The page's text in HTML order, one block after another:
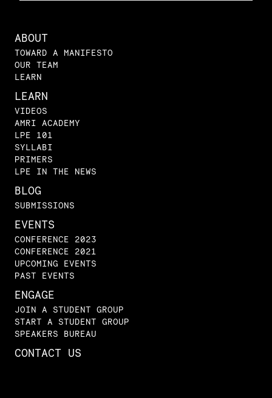
ABOUT
TOWARD A MANIFESTO
OUR TEAM
LEARN
LEARN
VIDEOS
AMRI ACADEMY
LPE 101
SYLLABI
PRIMERS
LPE IN THE NEWS
BLOG
SUBMISSIONS
EVENTS
CONFERENCE 2023
CONFERENCE 2021
UPCOMING EVENTS
PAST EVENTS
ENGAGE
JOIN A STUDENT GROUP
START A STUDENT GROUP
SPEAKERS BUREAU
CONTACT US